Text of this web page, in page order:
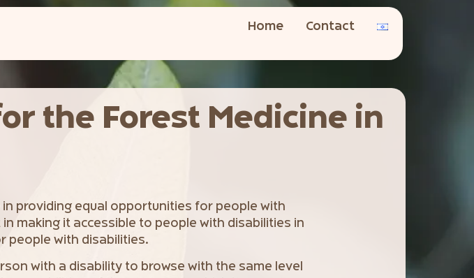
Home
Contact
the Forest Medicine in
providing equal opportunities for people with
making it accessible to people with disabilities in
people with disabilities.
with a disability to browse with the same level